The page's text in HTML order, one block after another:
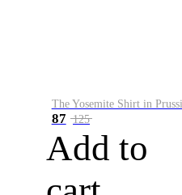
87 125
Add to